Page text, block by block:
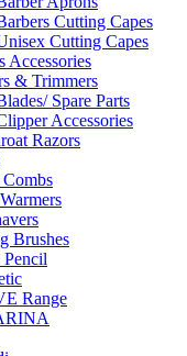
Cutting Capes
Cutting Capes
Accessories
& Trimmers
Spare Parts
Accessories
Razors
Brushes
Pencil
Range